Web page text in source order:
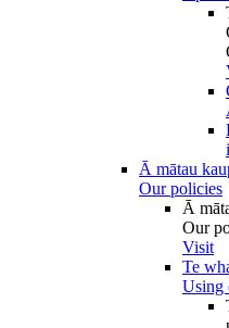
Ā mātau
Our policies
Ā
Our
Visit
Te
Using